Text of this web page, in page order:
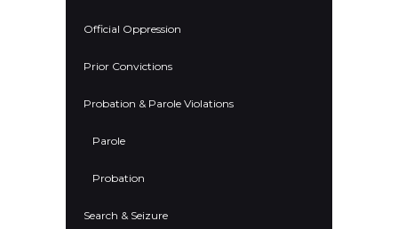
Official Oppression
Prior Convictions
Probation & Parole Violations
Parole
Probation
Search & Seizure